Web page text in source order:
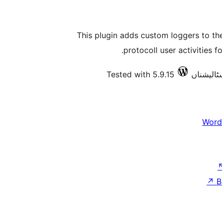
This plugin adds custom loggers to
protocoll user activities
Tested with 5.9.15
↗